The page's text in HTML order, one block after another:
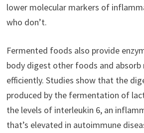
lower molecular markers of
who don’t.
Fermented foods also provide
body digest other foods and
efficiently. Studies show that the
produced by the fermentation of
the levels of interleukin 6, an
that’s elevated in autoimmune